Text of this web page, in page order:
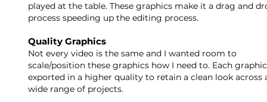
played at the table. These graphics make it a drag and
process speeding up the editing process.
Quality Graphics
Not every video is the same and I wanted room to
scale/position these graphics how I need to. Each
exported in a higher quality to retain a clean look across
wide range of projects.